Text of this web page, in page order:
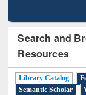
Search and
Resources
Library Catalog
Semantic Scholar